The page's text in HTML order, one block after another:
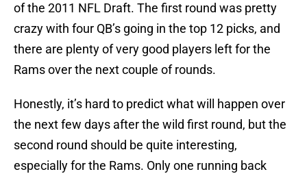
of the 2011 NFL Draft. The first round was pretty
crazy with four QB’s going in the top 12 picks, and
there are plenty of very good players left for the
Rams over the next couple of rounds.
Honestly, it’s hard to predict what will happen over
the next few days after the wild first round, but the
second round should be quite interesting,
especially for the Rams. Only one running back